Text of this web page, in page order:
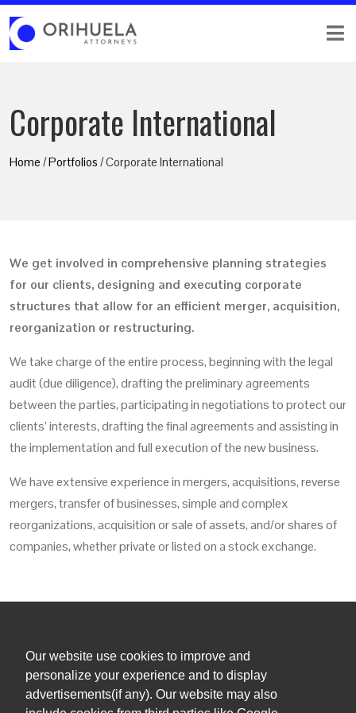
Our website use cookies to improve and
personalize your experience and to display
advertisements(if any). Our website may also
Corporate International
Home /Portfolios / Corporate International
We get involved in comprehensive planning strategies
for our clients, designing and executing corporate
structures that allow for an efficient merger, acquisition,
reorganization or restructuring.
We take charge of the entire process, beginning with the legal
audit (due diligence), drafting the preliminary agreements
between the parties, participating in negotiations to protect our
clients’ interests, drafting the final agreements and assisting in
the implementation and full execution of the new business.
We have extensive experience in mergers, acquisitions, reverse
mergers, transfer of businesses, simple and complex
reorganizations, acquisition or sale of assets, and/or shares of
companies, whether private or listed on a stock exchange.
+1 (305) 381 0900